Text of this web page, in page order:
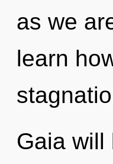
as we
learn
Gaia will